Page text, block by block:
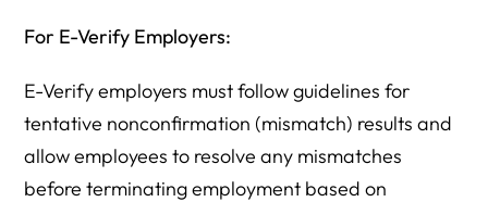
For E-Verify Employers:
E-Verify employers must follow guidelines for
tentative nonconfirmation (mismatch) results and
allow employees to resolve any mismatches
before terminating employment based on